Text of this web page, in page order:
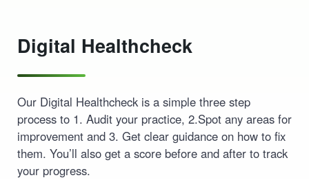
Digital Healthcheck
Our Digital Healthcheck is a simple three step
process to 1. Audit your practice, 2.Spot any areas for
improvement and 3. Get clear guidance on how to fix
them. You’ll also get a score before and after to track
your progress.